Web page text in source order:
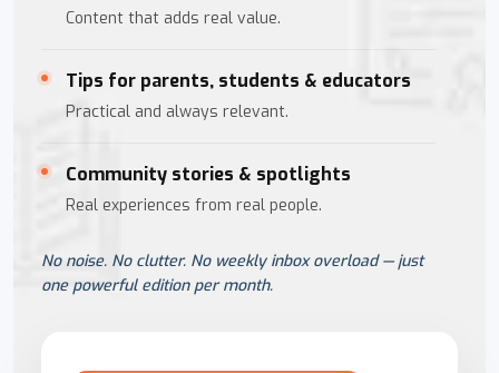
Content that adds real value.
Tips for parents, students & educators
Practical and always relevant.
Community stories & spotlights
Real experiences from real people.
No noise. No clutter. No weekly inbox overload — just
one powerful edition per month.